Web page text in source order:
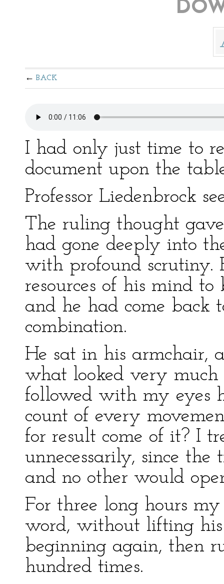
BACK
I had only just time to
document upon the
Professor Liedenbrock
The ruling thought
had gone deeply into
with profound scrutiny.
resources of his mind
and he had come back
combination.
He sat in his armchair,
what looked very
followed with my eyes
count of every
for result come of it? I
unnecessarily, since
and no other would
For three long hours
word, without lifting
beginning again, then
hundred times.